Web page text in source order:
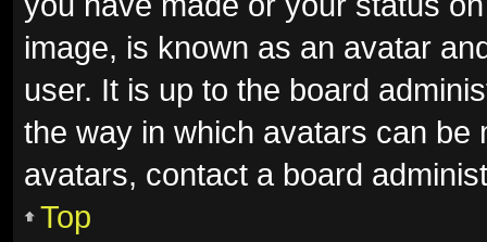
image, is known as an avatar
user. It is up to the board
the way in which avatars can be
avatars, contact a board
Top